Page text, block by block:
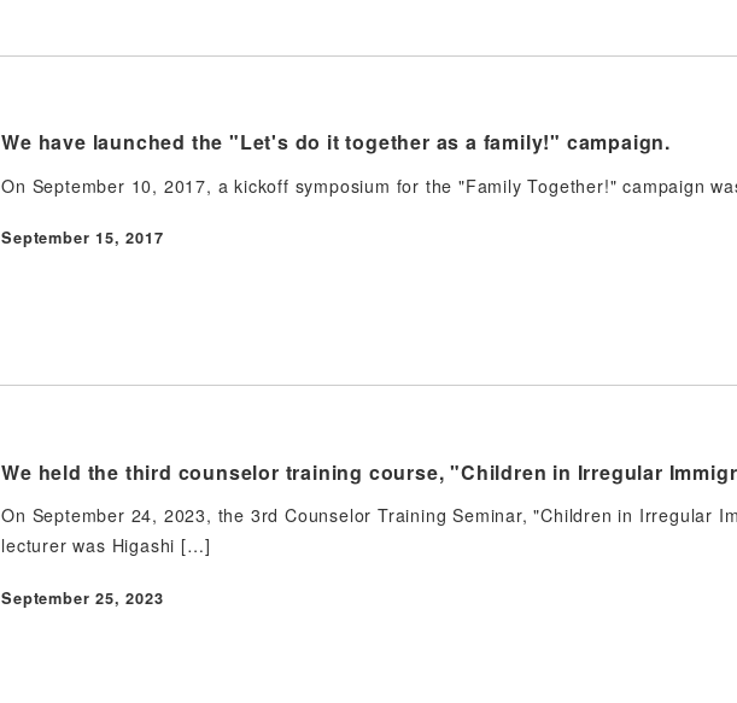
We have launched the "Let's do it together as a family!" campaign.
On September 10, 2017, a kickoff symposium for the "Family Together!" campaign
Published
September 15, 2017
We held the third counselor training course, "Children in Irregular
On September 24, 2023, the 3rd Counselor Training Seminar, "Children in Irregular
lecturer was Higashi […]
Published
September 25, 2023